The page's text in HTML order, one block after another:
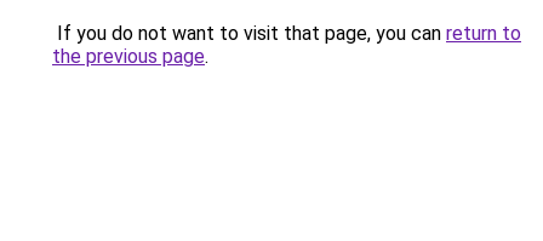
If you do not want to visit that page, you can return to
the previous page.